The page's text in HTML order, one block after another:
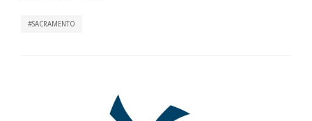
SACRAMENTO